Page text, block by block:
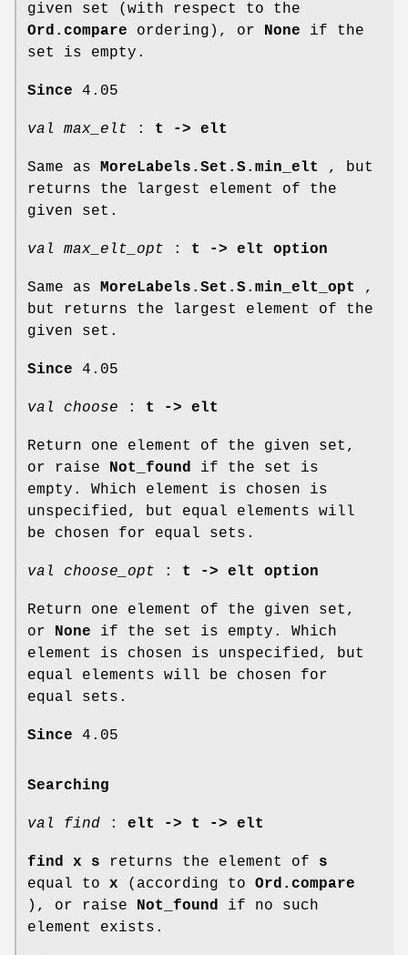
given set (with respect to the
Ord.compare ordering), or None if the
set is empty.
Since 4.05
val max_elt : t -> elt
Same as MoreLabels.Set.S.min_elt
, but
returns the largest element of the
given set.
val max_elt_opt : t -> elt option
Same as MoreLabels.Set.S.min_elt_opt
,
but returns the largest element of the
given set.
Since 4.05
val choose : t -> elt
Return one element of the given set,
or raise Not_found if the set is
empty. Which element is chosen is
unspecified, but equal elements will
be chosen for equal sets.
val choose_opt : t -> elt option
Return one element of the given set,
or None if the set is empty. Which
element is chosen is unspecified, but
equal elements will be chosen for
equal sets.
Since 4.05
Searching
val find : elt -> t -> elt
find x s returns the element of s
equal to x (according to Ord.compare
), or raise Not_found if no such
element exists.